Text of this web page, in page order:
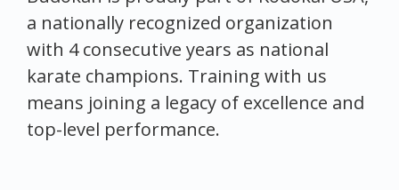
a nationally recognized organization
with 4 consecutive years as national
karate champions. Training with us
means joining a legacy of excellence and
top-level performance.